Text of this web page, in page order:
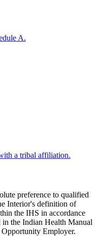
A.
a tribal affiliation.
preference to qualified
Interior's definition of
the IHS in accordance
the Indian Health Manual
Employer.